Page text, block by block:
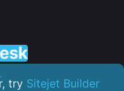
try Sitejet Builder